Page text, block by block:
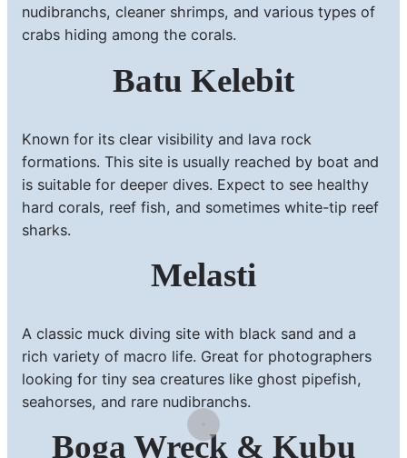
nudibranchs, cleaner shrimps, and various types of
crabs hiding among the corals.
Batu Kelebit
Known for its clear visibility and lava rock
formations. This site is usually reached by boat and
is suitable for deeper dives. Expect to see healthy
hard corals, reef fish, and sometimes white-tip reef
sharks.
Melasti
A classic muck diving site with black sand and a
rich variety of macro life. Great for photographers
looking for tiny sea creatures like ghost pipefish,
seahorses, and rare nudibranchs.
Boga Wreck & Kubu